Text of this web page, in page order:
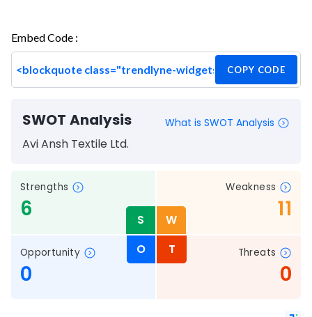
Embed Code :
COPY CODE
SWOT Analysis What is SWOT Analysis
Avi Ansh Textile Ltd.
Strengths
6 S
Weakness
11
W
Opportunity
0
O Threats
0
T